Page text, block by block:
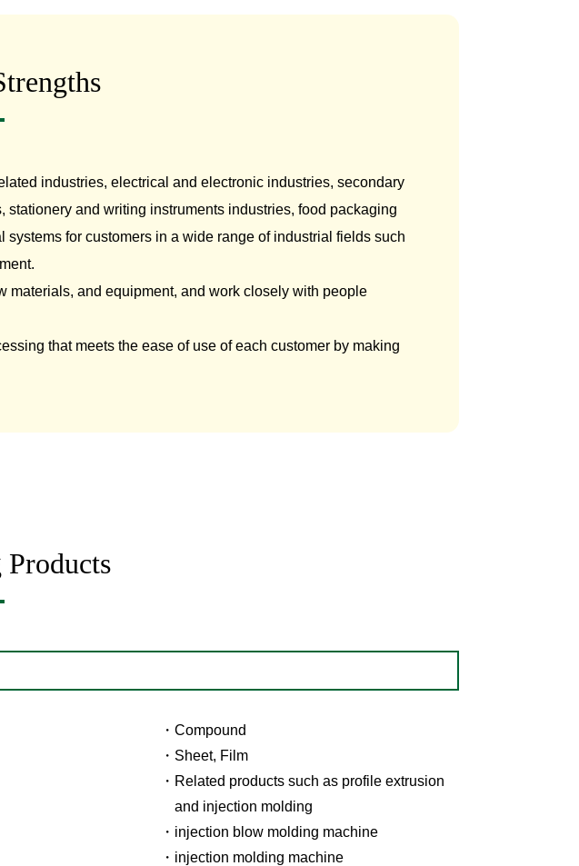
Materials
Nanotechnology/
Device/Equipment
industries, electrical and electronic industries, secondary
and writing instruments industries, food packaging
for customers in a wide range of industrial fields such
materials, and equipment, and work closely with people
that meets the ease of use of each customer by making
Compound
Sheet, Film
Related products such as profile extrusion
and injection molding
injection blow molding machine
injection molding machine